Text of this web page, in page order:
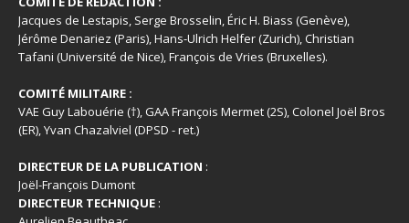
Jacques de Lestapis, Serge Brosselin, Éric H. Biass (Genève),
Jérôme Denariez (Paris), Hans-Ulrich Helfer (Zurich), Christian
Tafani (Université de Nice), François de Vries (Bruxelles).
COMITÉ MILITAIRE :
VAE Guy Labouérie (†), GAA François Mermet (2S), Colonel Joël Bros
(ER), Yvan Chazalviel (DPSD - ret.)
DIRECTEUR DE LA PUBLICATION :
Joël-François Dumont
DIRECTEUR TECHNIQUE :